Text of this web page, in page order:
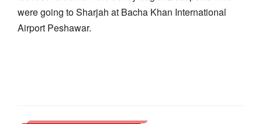
were going to Sharjah at Bacha Khan International
Airport Peshawar.